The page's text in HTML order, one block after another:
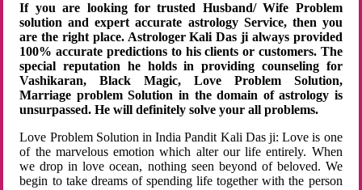
If you are looking for trusted Husband/ Wife Problem
solution and expert accurate astrology Service, then you
are the right place. Astrologer Kali Das ji always provided
100% accurate predictions to his clients or customers. The
special reputation he holds in providing counseling for
Vashikaran, Black Magic, Love Problem Solution,
Marriage problem Solution in the domain of astrology is
unsurpassed. He will definitely solve your all problems.
Love Problem Solution in India Pandit Kali Das ji: Love is one
of the marvelous emotion which alter our life entirely. When
we drop in love ocean, nothing seen beyond of beloved. We
begin to take dreams of spending life together with the person